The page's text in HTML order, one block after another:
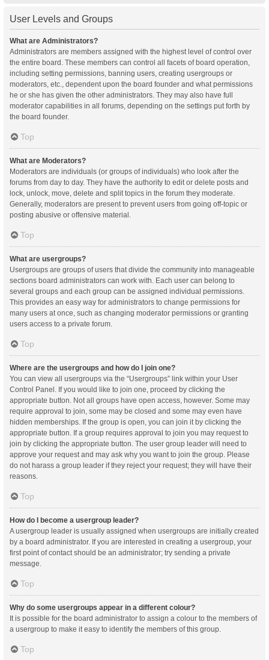
User Levels and Groups
What are Administrators?
Administrators are members assigned with the highest level of control over
the entire board. These members can control all facets of board operation,
including setting permissions, banning users, creating usergroups or
moderators, etc., dependent upon the board founder and what permissions
he or she has given the other administrators. They may also have full
moderator capabilities in all forums, depending on the settings put forth by
the board founder.
Top
What are Moderators?
Moderators are individuals (or groups of individuals) who look after the
forums from day to day. They have the authority to edit or delete posts and
lock, unlock, move, delete and split topics in the forum they moderate.
Generally, moderators are present to prevent users from going off-topic or
posting abusive or offensive material.
Top
What are usergroups?
Usergroups are groups of users that divide the community into manageable
sections board administrators can work with. Each user can belong to
several groups and each group can be assigned individual permissions.
This provides an easy way for administrators to change permissions for
many users at once, such as changing moderator permissions or granting
users access to a private forum.
Top
Where are the usergroups and how do I join one?
You can view all usergroups via the “Usergroups” link within your User
Control Panel. If you would like to join one, proceed by clicking the
appropriate button. Not all groups have open access, however. Some may
require approval to join, some may be closed and some may even have
hidden memberships. If the group is open, you can join it by clicking the
appropriate button. If a group requires approval to join you may request to
join by clicking the appropriate button. The user group leader will need to
approve your request and may ask why you want to join the group. Please
do not harass a group leader if they reject your request; they will have their
reasons.
Top
How do I become a usergroup leader?
A usergroup leader is usually assigned when usergroups are initially created
by a board administrator. If you are interested in creating a usergroup, your
first point of contact should be an administrator; try sending a private
message.
Top
Why do some usergroups appear in a different colour?
It is possible for the board administrator to assign a colour to the members of
a usergroup to make it easy to identify the members of this group.
Top